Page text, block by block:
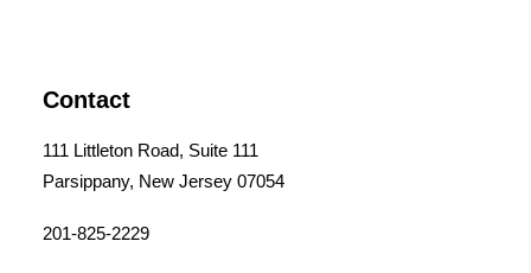
Contact
111 Littleton Road, Suite 111
Parsippany, New Jersey 07054
201-825-2229